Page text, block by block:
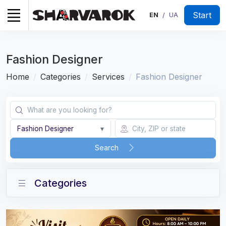
EN / UA Start
Fashion Designer
Home Categories Services Fashion Designer
Fashion Designer ▾
Search
Categories